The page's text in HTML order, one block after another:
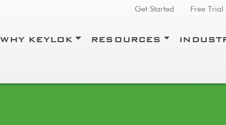
Top Menu
Get Started Free Trial
WHY KEYLOK RESOURCES